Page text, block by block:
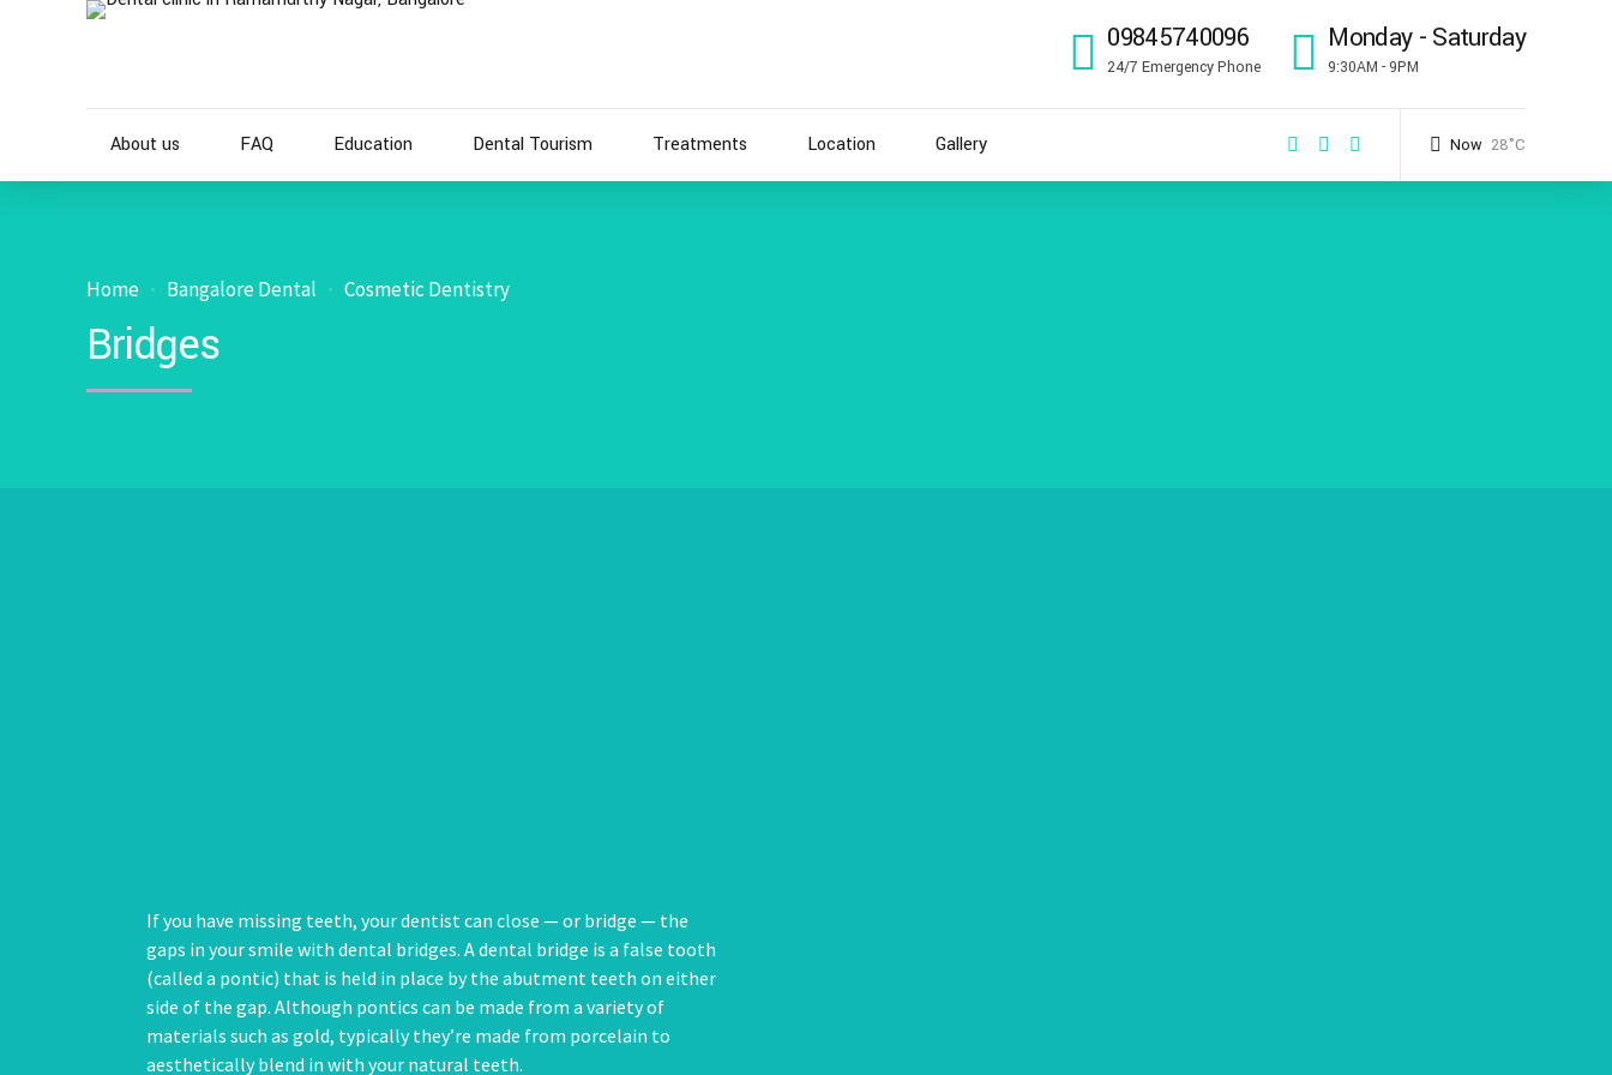
09845740096
24/7 Emergency Phone
Monday - Saturday
9:30AM - 9PM
Now 28°C
About us FAQ Education Dental Tourism Treatments Location Gallery
Home Bangalore Dental Cosmetic Dentistry
Bridges
If you have missing teeth, your dentist can close — or bridge — the
gaps in your smile with dental bridges. A dental bridge is a false tooth
(called a pontic) that is held in place by the abutment teeth on either
side of the gap. Although pontics can be made from a variety of
materials such as gold, typically they’re made from porcelain to
aesthetically blend in with your natural teeth.